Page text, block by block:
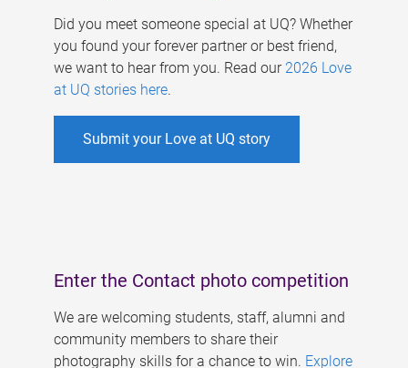
Did you meet someone special at UQ? Whether
you found your forever partner or best friend,
we want to hear from you. Read our 2026 Love
at UQ stories here.
Submit your Love at UQ story
Enter the Contact photo competition
We are welcoming students, staff, alumni and
community members to share their
photography skills for a chance to win. Explore